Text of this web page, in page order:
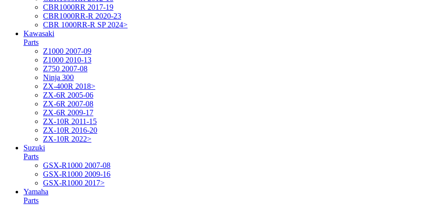
CBR1000RR 2017-19
CBR1000RR-R 2020-23
CBR 1000RR-R SP 2024>
Kawasaki
Parts
Z1000 2007-09
Z1000 2010-13
Z750 2007-08
Ninja 300
ZX-400R 2018>
ZX-6R 2005-06
ZX-6R 2007-08
ZX-6R 2009-17
ZX-10R 2011-15
ZX-10R 2016-20
ZX-10R 2022>
Suzuki
Parts
GSX-R1000 2007-08
GSX-R1000 2009-16
GSX-R1000 2017>
Yamaha
Parts